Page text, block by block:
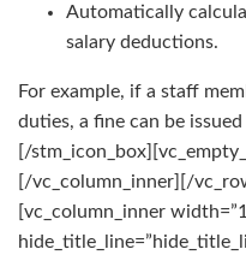
Automatically
salary deductions.
For example, if a staff
duties, a fine can be
[/
[/vc_column_inner][/
[vc_column_inner